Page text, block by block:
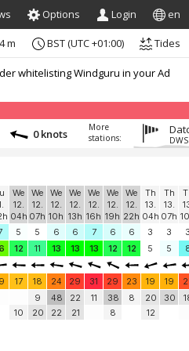
Options Login en
whitelisting Windguru in your Ad
m BST (UTC +01:00) Tides
0 knots
More
stations:
We
12.
04h
We
12.
07h
We
12.
10h
We
12.
13h
We
12.
16h
We
12.
19h
We
12.
22h
Th
13.
04h
Th
13.
07h
5 5 6 6 7 6 6 3 3
12 11 13 13 13 12 12 5 5
17 18 24 29 31 29 23 19 19
10
9
20
48
22
22
21
11
38
8
8
20
12
30